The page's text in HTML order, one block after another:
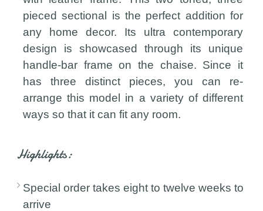
pieced sectional is the perfect addition for
any home decor. Its ultra contemporary
design is showcased through its unique
handle-bar frame on the chaise. Since it
has three distinct pieces, you can re-
arrange this model in a variety of different
ways so that it can fit any room.
Highlights:
Special order takes eight to twelve weeks to
arrive